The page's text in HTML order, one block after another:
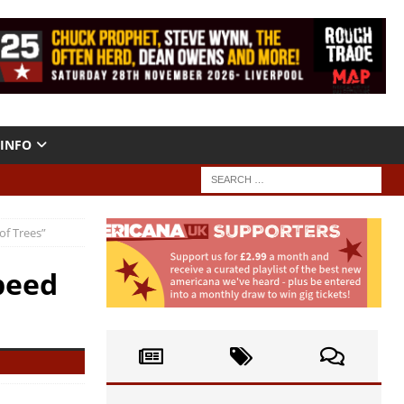
INFO
Trees”